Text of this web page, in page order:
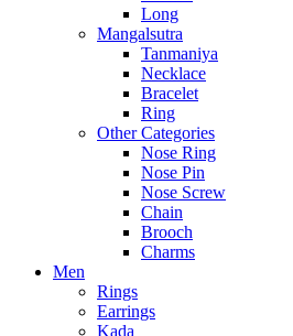
Long
Mangalsutra
Tanmaniya
Necklace
Bracelet
Ring
Other Categories
Nose Ring
Nose Pin
Nose Screw
Chain
Brooch
Charms
Men
Rings
Earrings
Kada